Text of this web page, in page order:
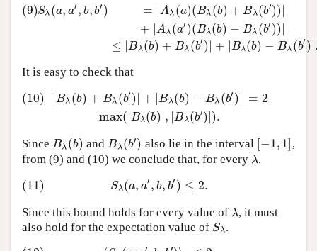
Sλ (a, a′ , b, b′ ) = |Aλ (a)(Bλ (b) + Bλ(b′))|
+ |Aλ (a′ )(Bλ(b) − Bλ (b′ ))|
≤ |Bλ(b) + Bλ (b′ )| + |Bλ(b) − Bλ (b′ )|
(9)
(9)Sλ (a,a ′,b, b′)= A Bλ( b)+Bλ(b′))| +|A λ(a′)(Bλ(b)
It is easy to check that
|Bλ (b) + Bλ (b′ )| + |Bλ(b) − Bλ (b′ )| = 2
max(|Bλ(b)|, |Bλ (b′)|).
(10)
(10)| λ(b )+B λ(b′)|+|B λ b)− Bλ(b′) =2 max(| B (b) |,|
Since Bλ (b)
Bλ (b) andBλ(b′)
Bλ(b′) also lie in the interval [−1,1]
−1,1] ,
from (9) and (10) we conclude that, for every λ
λ,
Sλ(a, a′ , b, b′ ) ≤ 2.
(11) (11)S λ(a a′ b,b ′)≤ 2.
Since this bound holds for every value of λ
λ, it must
also hold for the expectation value of Sλ
Sλ.
′ ′